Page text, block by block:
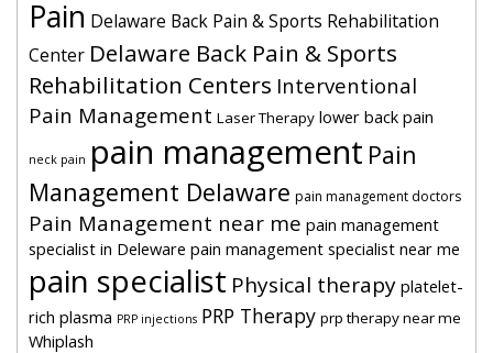
Pain Delaware Back Pain & Sports Rehabilitation
Center Delaware Back Pain & Sports
Rehabilitation Centers Interventional
Pain Management Laser Therapy lower back pain
neck pain pain management Pain
Management Delaware pain management doctors
Pain Management near me pain management
specialist in Deleware pain management specialist near me
pain specialist Physical therapy platelet-
rich plasma PRP injections PRP Therapy prp therapy near me
Whiplash